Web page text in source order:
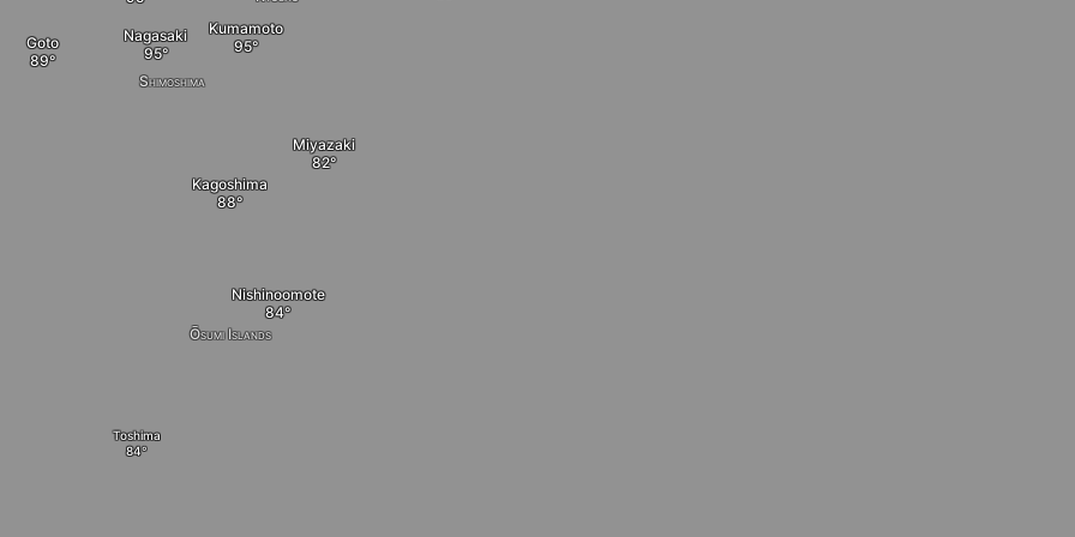
Goto Nagasaki Kumamoto
Shimoshima
Nishinoomote
Miyazaki
Kagoshima
Ōsumi Islands
Toshima